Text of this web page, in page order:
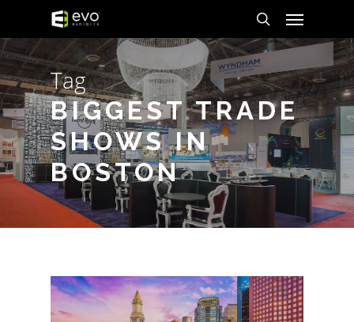
main
content
search
Tag
BIGGEST TRADE
SHOWS IN
BOSTON